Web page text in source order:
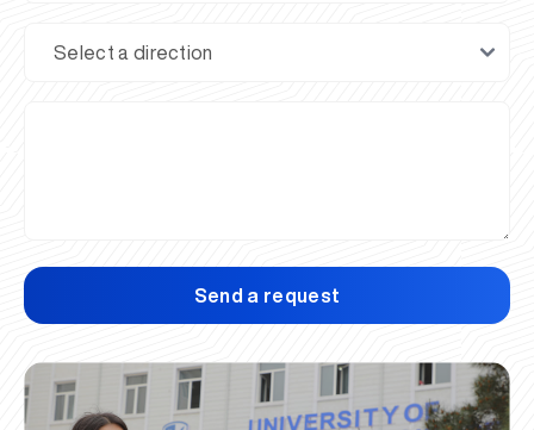
Send a request